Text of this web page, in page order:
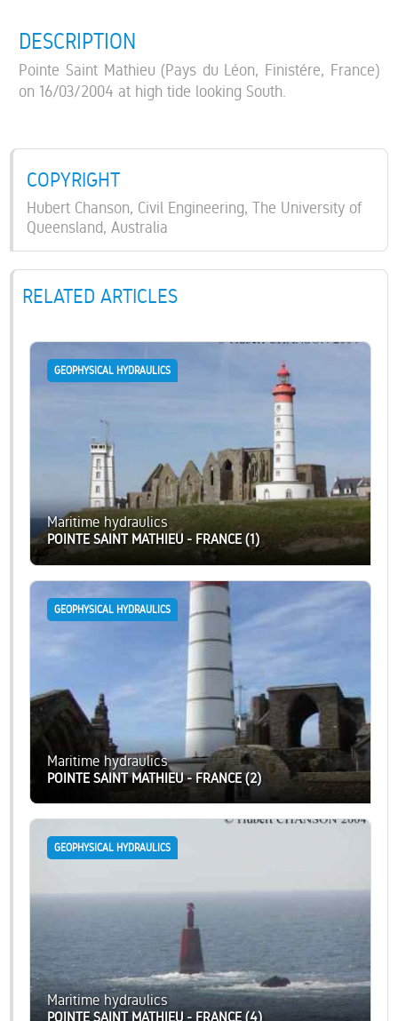
DESCRIPTION
Pointe Saint Mathieu (Pays du Léon, Finistére, France)
on 16/03/2004 at high tide looking South.
COPYRIGHT
Hubert Chanson, Civil Engineering, The University of
Queensland, Australia
RELATED ARTICLES
GEOPHYSICAL HYDRAULICS
Maritime hydraulics
POINTE SAINT MATHIEU - FRANCE (1)
GEOPHYSICAL HYDRAULICS
Maritime hydraulics
POINTE SAINT MATHIEU - FRANCE (2)
GEOPHYSICAL HYDRAULICS
Maritime hydraulics
POINTE SAINT MATHIEU - FRANCE (4)